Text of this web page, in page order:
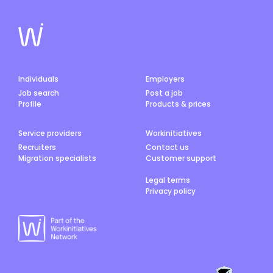
Individuals
Job search
Profile
Employers
Post a job
Products & prices
Service providers
Recruiters
Migration specialists
Workinitiatives
Contact us
Customer support
Legal terms
Privacy policy